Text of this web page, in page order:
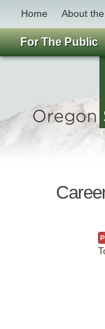
Home About
For The Public